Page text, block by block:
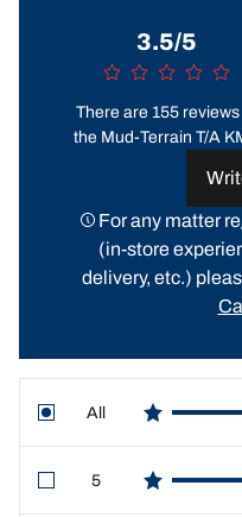
3.5/5
There are 155 reviews
the Mud-Terrain T/A
For any matter
(in-store
delivery, etc.)
All
star reviews
5
star reviews